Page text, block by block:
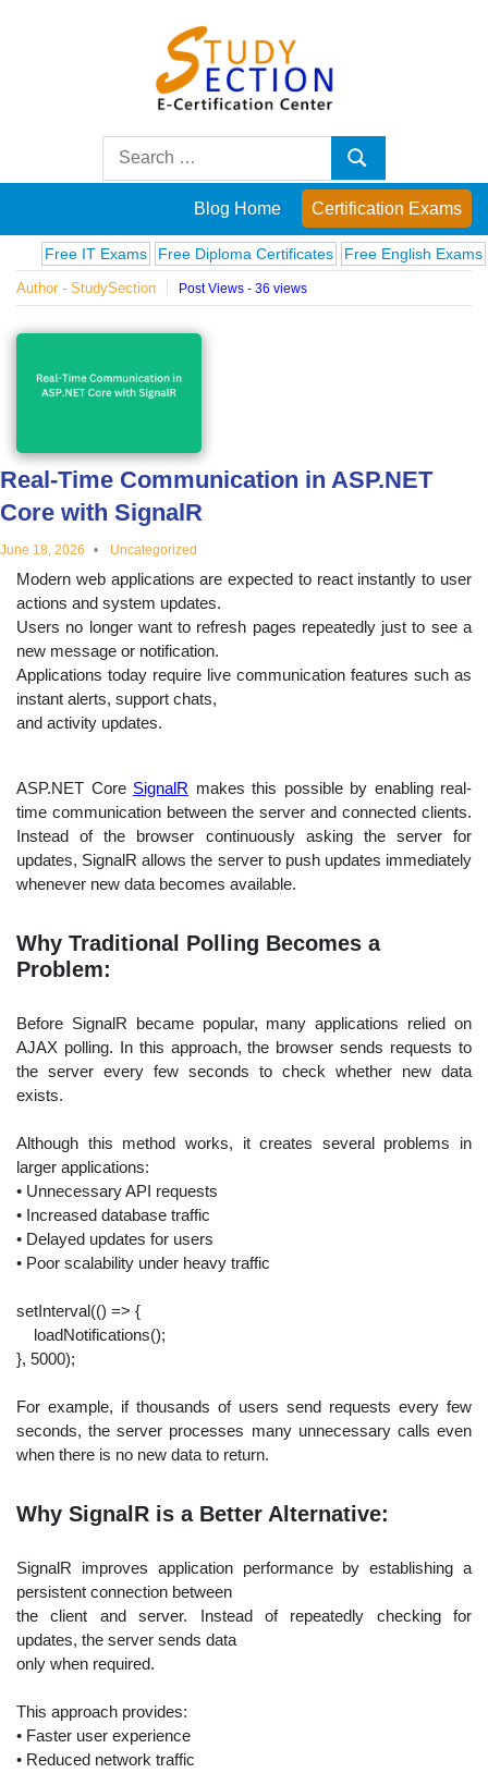
Posts
on
famous
people,
innovations
and
educational
topics
Search
Search
Blog Home Certification Exams
IT Exams Free Diploma Certificates Free English Exams
Author - StudySection Post Views - 36 views
Real-Time Communication in ASP.NET
Core with SignalR
June 18, 2026 Uncategorized
Modern web applications are expected to react instantly to user
actions and system updates.
Users no longer want to refresh pages repeatedly just to see a
new message or notification.
Applications today require live communication features such as
instant alerts, support chats,
and activity updates.
ASP.NET Core SignalR makes this possible by enabling real-
time communication between the server and connected clients.
Instead of the browser continuously asking the server for
updates, SignalR allows the server to push updates immediately
whenever new data becomes available.
Why Traditional Polling Becomes a
Problem:
Before SignalR became popular, many applications relied on
AJAX polling. In this approach, the browser sends requests to
the server every few seconds to check whether new data
exists.
Although this method works, it creates several problems in
larger applications:
• Unnecessary API requests
• Increased database traffic
• Delayed updates for users
• Poor scalability under heavy traffic
setInterval(() => {
loadNotifications();
}, 5000);
For example, if thousands of users send requests every few
seconds, the server processes many unnecessary calls even
when there is no new data to return.
Why SignalR is a Better Alternative:
SignalR improves application performance by establishing a
persistent connection between
the client and server. Instead of repeatedly checking for
updates, the server sends data
only when required.
This approach provides:
• Faster user experience
• Reduced network traffic